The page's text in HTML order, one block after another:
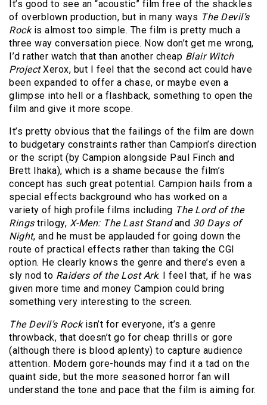
It’s good to see an “acoustic” film free of the shackles
of overblown production, but in many ways The Devil’s
Rockis almost too simple. The film is pretty much a
three way conversation piece. Now don’t get me wrong,
I’d rather watch that than another cheap Blair Witch
ProjectXerox, but I feel that the second act could have
been expanded to offer a chase, or maybe even a
glimpse into hell or a flashback, something to open the
film and give it more scope.
It’s pretty obvious that the failings of the film are down
to budgetary constraints rather than Campion’s direction
or the script (by Campion alongside Paul Finch and
Brett Ihaka), which is a shame because the film’s
concept has such great potential. Campion hails from a
special effects background who has worked on a
variety of high profile films including The Lord of the
Ringstrilogy, X-Men: The Last Standand 30 Days of
Night, and he must be applauded for going down the
route of practical effects rather than taking the CGI
option. He clearly knows the genre and there’s even a
sly nod to Raiders of the Lost Ark. I feel that, if he was
given more time and money Campion could bring
something very interesting to the screen.
The Devil’s Rock isn’t for everyone, it’s a genre
throwback, that doesn’t go for cheap thrills or gore
(although there is blood aplenty) to capture audience
attention. Modern gore-hounds may find it a tad on the
quaint side, but the more seasoned horror fan will
understand the tone and pace that the film is aiming for.